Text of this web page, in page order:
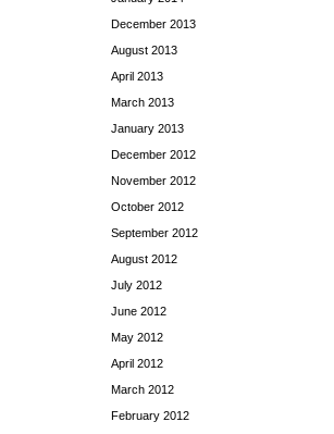
December 2013
August 2013
April 2013
March 2013
January 2013
December 2012
November 2012
October 2012
September 2012
August 2012
July 2012
June 2012
May 2012
April 2012
March 2012
February 2012